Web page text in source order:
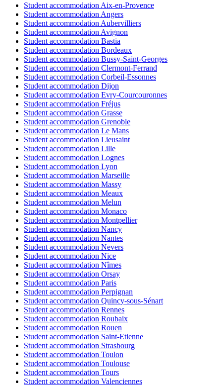
Student accommodation Aix-en-Provence
Student accommodation Angers
Student accommodation Aubervilliers
Student accommodation Avignon
Student accommodation Bastia
Student accommodation Bordeaux
Student accommodation Bussy-Saint-Georges
Student accommodation Clermont-Ferrand
Student accommodation Corbeil-Essonnes
Student accommodation Dijon
Student accommodation Evry-Courcouronnes
Student accommodation Fréjus
Student accommodation Grasse
Student accommodation Grenoble
Student accommodation Le Mans
Student accommodation Lieusaint
Student accommodation Lille
Student accommodation Lognes
Student accommodation Lyon
Student accommodation Marseille
Student accommodation Massy
Student accommodation Meaux
Student accommodation Melun
Student accommodation Monaco
Student accommodation Montpellier
Student accommodation Nancy
Student accommodation Nantes
Student accommodation Nevers
Student accommodation Nice
Student accommodation Nîmes
Student accommodation Orsay
Student accommodation Paris
Student accommodation Perpignan
Student accommodation Quincy-sous-Sénart
Student accommodation Rennes
Student accommodation Roubaix
Student accommodation Rouen
Student accommodation Saint-Etienne
Student accommodation Strasbourg
Student accommodation Toulon
Student accommodation Toulouse
Student accommodation Tours
Student accommodation Valenciennes